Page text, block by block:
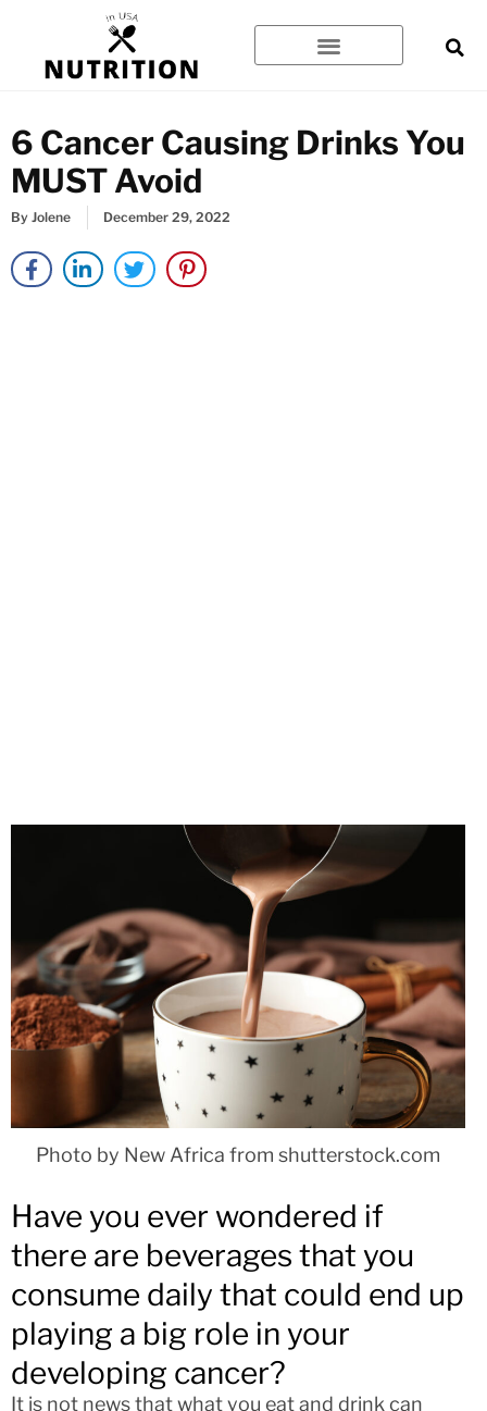
content
6 Cancer Causing Drinks You
MUST Avoid
By Jolene December 29, 2022
Photo by New Africa from shutterstock.com
Have you ever wondered if
there are beverages that you
consume daily that could end up
playing a big role in your
developing cancer?
It is not news that what you eat and drink can